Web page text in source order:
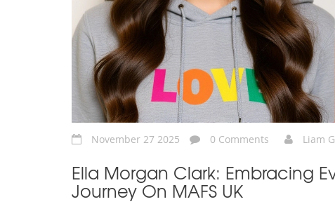
November 27 2025 0 Comments Liam
Ella Morgan Clark: Embracing
Journey On MAFS UK